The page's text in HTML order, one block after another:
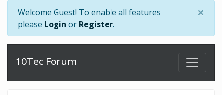
Welcome Guest! To enable all features
please Login or Register.
×
10Tec Forum